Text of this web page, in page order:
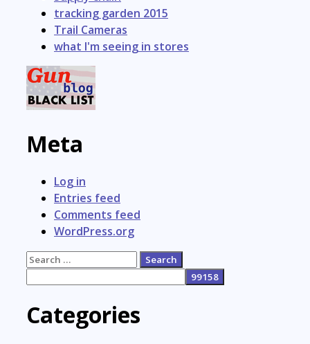
tracking garden 2015
Trail Cameras
what I'm seeing in stores
Meta
Log in
Entries feed
Comments feed
WordPress.org
Search
Categories